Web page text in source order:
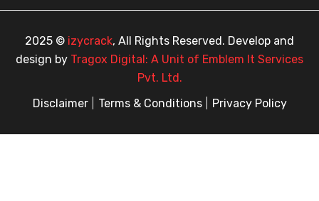
2025 © izycrack, All Rights Reserved. Develop and
design by Tragox Digital: A Unit of Emblem It Services
Pvt. Ltd.
Disclaimer
Terms & Conditions Privacy Policy